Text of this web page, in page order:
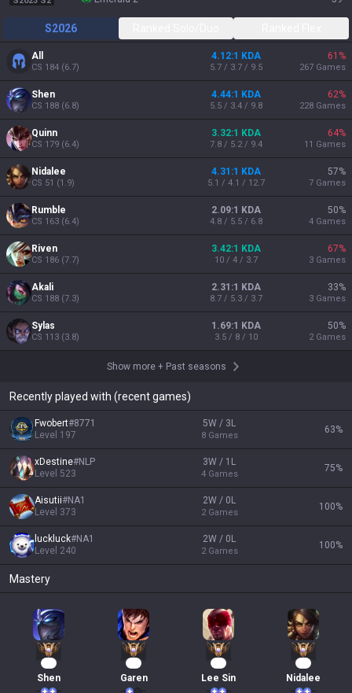
S2026
All
CS 184 (6.7)
4.12:1 KDA
5.7 / 3.7 / 9.5
61 %
267 Games
Shen
CS 188 (6.8)
4.44:1 KDA
5.5 / 3.4 / 9.8
62%
228 Games
Quinn
CS 179 (6.4)
3.32:1 KDA
7.8 / 5.2 / 9.4
64%
11 Games
Nidalee
CS 51 (1.9)
4.31:1 KDA
5.1 / 4.1 / 12.7
57%
7 Games
Rumble
CS 163 (6.4)
2.09:1 KDA
4.8 / 5.5 / 6.8
50%
4 Games
Riven
CS 186 (7.7)
3.42:1 KDA
10 / 4 / 3.7
67%
3 Games
Akali
CS 188 (7.3)
2.31:1 KDA
8.7 / 5.3 / 3.7
33%
3 Games
Sylas
CS 113 (3.8)
1.69:1 KDA
3.5 / 8 / 10
50%
2 Games
Show more + Past seasons
Recently played with (recent games)
Fwobert#8771
Level 197
5W / 3L
8 Games
63%
xDestine#NLP
Level 523
3W / 1L
4 Games
75%
Aisutii#NA1
Level 373
2W / 0L
2 Games
100%
luckluck#NA1
Level 240
2W / 0L
2 Games
100%
Mastery
Shen Garen Lee Sin Nidalee